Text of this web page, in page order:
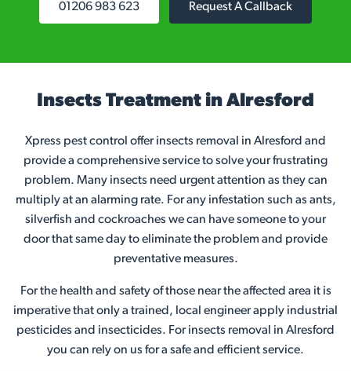
01206 983 623 Request A Callback
Insects Treatment in Alresford
Xpress pest control offer insects removal in Alresford and
provide a comprehensive service to solve your frustrating
problem. Many insects need urgent attention as they can
multiply at an alarming rate. For any infestation such as ants,
silverfish and cockroaches we can have someone to your
door that same day to eliminate the problem and provide
preventative measures.
For the health and safety of those near the affected area it is
imperative that only a trained, local engineer apply industrial
pesticides and insecticides. For insects removal in Alresford
you can rely on us for a safe and efficient service.